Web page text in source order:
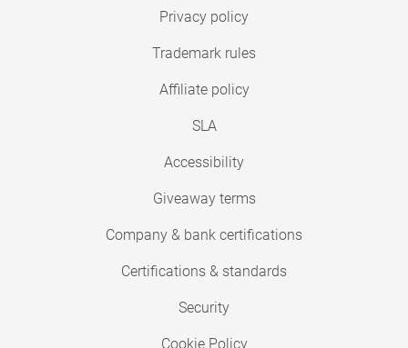
Privacy policy
Trademark rules
Affiliate policy
SLA
Accessibility
Giveaway terms
Company & bank certifications
Certifications & standards
Security
Cookie Policy